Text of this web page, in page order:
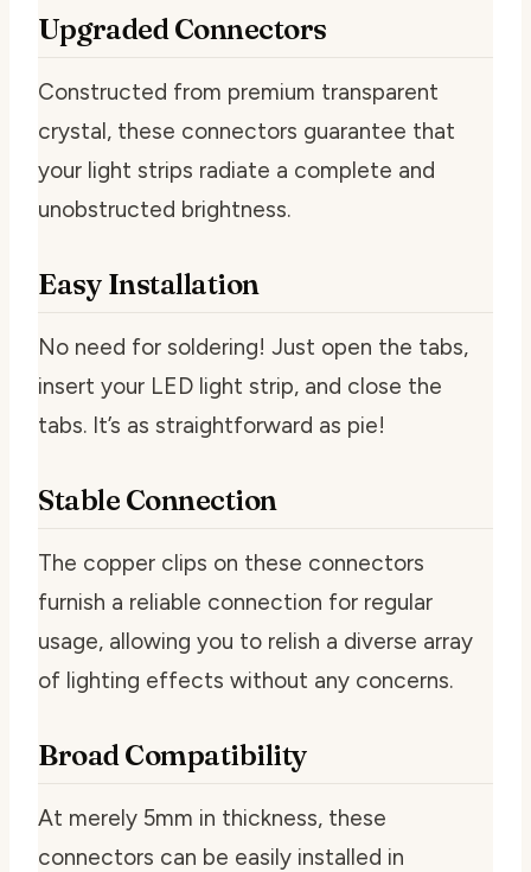
Upgraded Connectors
Constructed from premium transparent
crystal, these connectors guarantee that
your light strips radiate a complete and
unobstructed brightness.
Easy Installation
No need for soldering! Just open the tabs,
insert your LED light strip, and close the
tabs. It’s as straightforward as pie!
Stable Connection
The copper clips on these connectors
furnish a reliable connection for regular
usage, allowing you to relish a diverse array
of lighting effects without any concerns.
Broad Compatibility
At merely 5mm in thickness, these
connectors can be easily installed in